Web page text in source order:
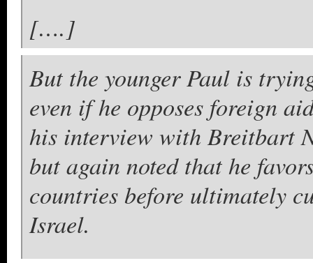
[….]
But the younger Paul is
even if he opposes foreign
his interview with Breitbart
but again noted that he
countries before ultimately
Israel.